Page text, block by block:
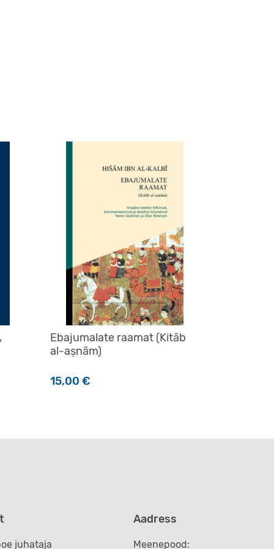
Ebajumalate raamat (Kitāb
al-aṣnām)
15,00 €
juhataja
Aadress
Meenepood: